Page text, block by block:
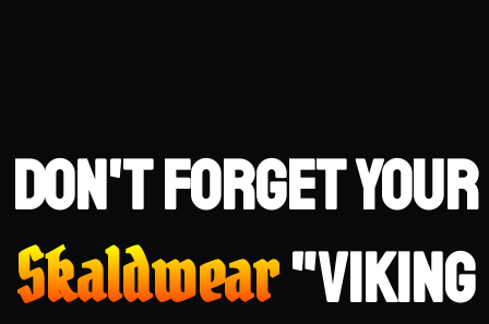
Don't forget your
Skaldwear"Viking